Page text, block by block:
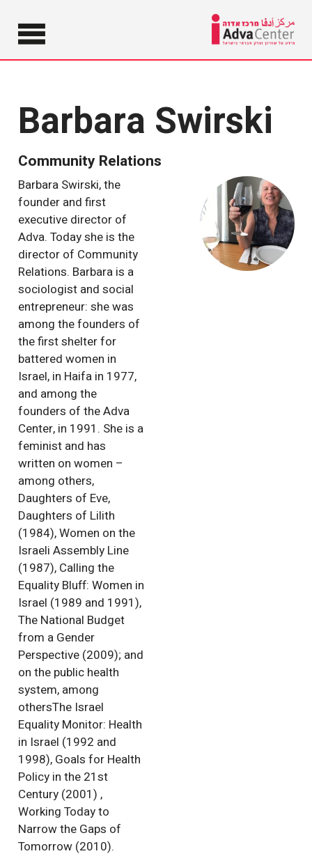
Adva
Information
on Equality
and Social
Israel
Barbara Swirski
Community Relations
Barbara Swirski, the
founder and first
executive director of
Adva. Today she is the
director of Community
Relations. Barbara is a
sociologist and social
entrepreneur: she was
among the founders of
the first shelter for
battered women in
Israel, in Haifa in 1977,
and among the
founders of the Adva
Center, in 1991. She is a
feminist and has
written on women –
among others,
Daughters of Eve,
Daughters of Lilith
(1984), Women on the
Israeli Assembly Line
(1987), Calling the
Equality Bluff: Women in
Israel (1989 and 1991),
The National Budget
from a Gender
Perspective (2009); and
on the public health
system, among
othersThe Israel
Equality Monitor: Health
in Israel (1992 and
1998), Goals for Health
Policy in the 21st
Century (2001) ,
Working Today to
Narrow the Gaps of
Tomorrow (2010).